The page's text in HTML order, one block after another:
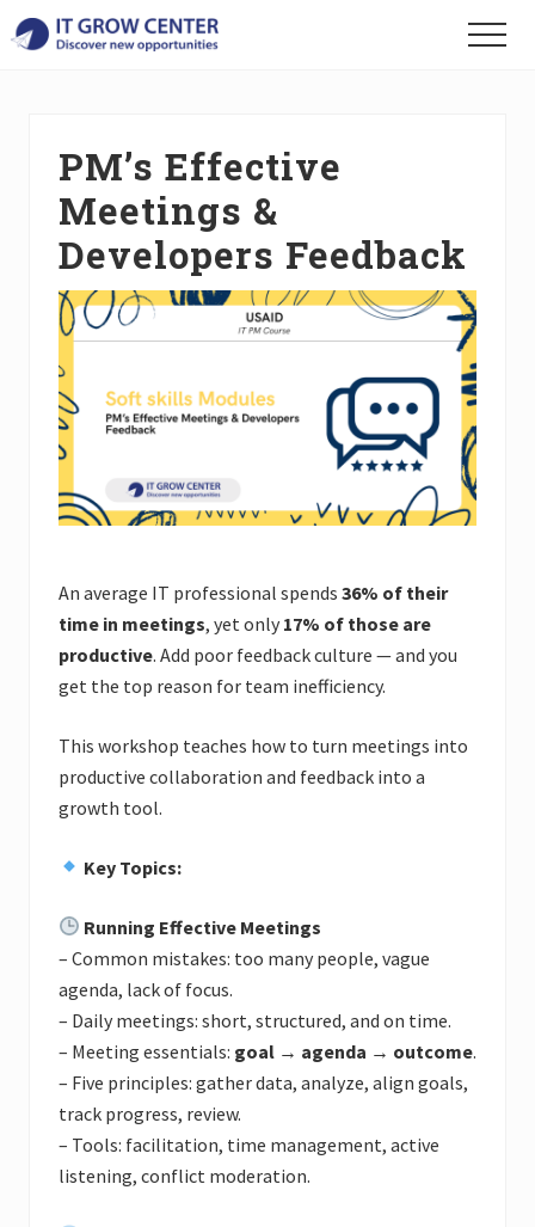
Menu
Skip
to
Skip
to
Skip
to
Menu
PM’s Effective
Meetings &
Developers Feedback
An average IT professional spends 36% of their
time in meetings, yet only 17% of those are
productive. Add poor feedback culture — and you
get the top reason for team inefficiency.
This workshop teaches how to turn meetings into
productive collaboration and feedback into a
growth tool.
Key Topics:
Running Effective Meetings
– Common mistakes: too many people, vague
agenda, lack of focus.
– Daily meetings: short, structured, and on time.
– Meeting essentials: goal → agenda → outcome.
– Five principles: gather data, analyze, align goals,
track progress, review.
– Tools: facilitation, time management, active
listening, conflict moderation.